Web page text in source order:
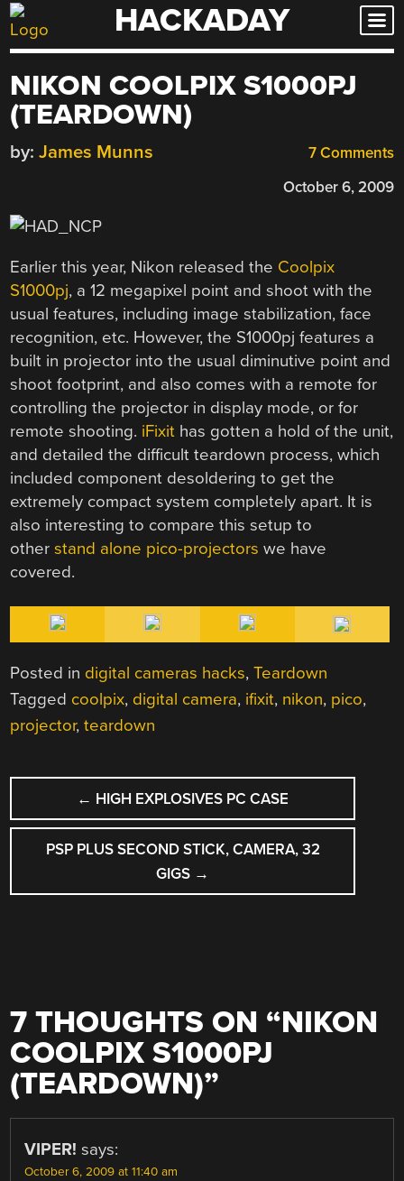
Skip
to
HACKADAY
NIKON COOLPIX S1000PJ
(TEARDOWN)
7 Comments
by: James Munns
October 6, 2009
Earlier this year, Nikon released the Coolpix
S1000pj, a 12 megapixel point and shoot with the
usual features, including image stabilization, face
recognition, etc. However, the S1000pj features a
built in projector into the usual diminutive point and
shoot footprint, and also comes with a remote for
controlling the projector in display mode, or for
remote shooting. iFixit has gotten a hold of the unit,
and detailed the difficult teardown process, which
included component desoldering to get the
extremely compact system completely apart. It is
also interesting to compare this setup to
otherstand alone pico-projectors we have
covered.
Posted in digital cameras hacks,Teardown
Tagged coolpix, digital camera, ifixit, nikon, pico,
projector,teardown
POST
NAVIGATION
← HIGH EXPLOSIVES PC CASE
PSP PLUS SECOND STICK, CAMERA, 32
GIGS →
7 THOUGHTS ON “NIKON
COOLPIX S1000PJ
(TEARDOWN)”
VIPER! says:
October 6, 2009 at 11:40 am